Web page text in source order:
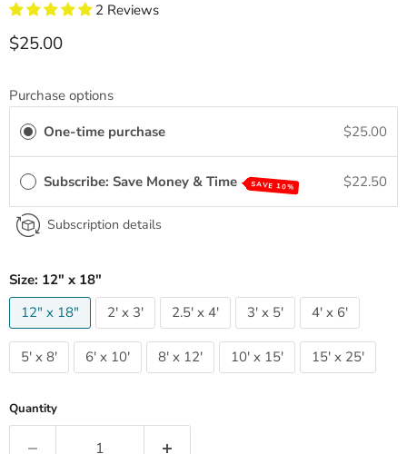
2 Reviews
Current price
$25.00
Purchase options
One-time purchase
$25.00
Subscribe: Save Money & Time SAVE 10% $22.50
Subscription details
Size: 12" x 18"
12" x 18"
2' x 3' 2.5' x 4' 3' x 5' 4' x 6'
5' x 8' 6' x 10' 8' x 12' 10' x 15' 15' x 25'
Quantity